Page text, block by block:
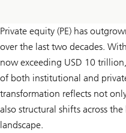
Private equity (PE) has
over the last two decades.
now exceeding USD 10
of both institutional and
transformation reflects not
also structural shifts across
landscape.